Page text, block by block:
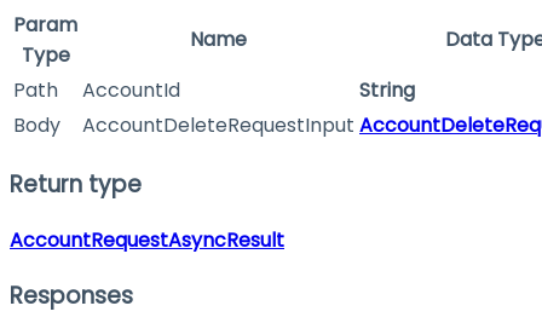
Param
Type
Name
Data
Path
AccountId
String
Body
AccountDeleteRequestInput
Return type
AccountRequestAsyncResult
Responses